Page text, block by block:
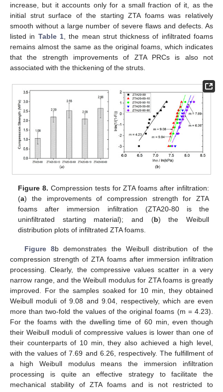
increase, but it accounts only for a small fraction of it, as the
initial strut surface of the starting ZTA foams was relatively
smooth without a large number of severe flaws and defects. As
listed in Table 1, the mean strut thickness of infiltrated foams
remains almost the same as the original foams, which indicates
that the strength improvements of ZTA PRCs is also not
associated with the thickening of the struts.
Figure 8. Compression tests for ZTA foams after infiltration:
(a) the improvements of compression strength for ZTA
foams after immersion infiltration (ZTA20-80 is the
uninfiltrated starting material); and (b) the Weibull
distribution plots of infiltrated ZTA foams.
Figure 8b demonstrates the Weibull distribution of the
compression strength of ZTA foams after immersion infiltration
processing. Clearly, the compressive values scatter in a very
narrow range, and the Weibull modulus for ZTA foams is greatly
improved. For the samples soaked for 10 min, they obtained
Weibull moduli of 9.08 and 9.04, respectively, which are even
more than two-fold the values of the original foams (m = 4.23).
For the foams with the dwelling time of 60 min, even though
their Weibull moduli of compressive values is lower than one of
their counterparts of 10 min, they also achieved a high level,
with the values of 7.69 and 6.26, respectively. The fulfillment of
a high Weibull modulus means the immersion infiltration
processing is quite an effective strategy to facilitate the
mechanical stability of ZTA foams and is not restricted to